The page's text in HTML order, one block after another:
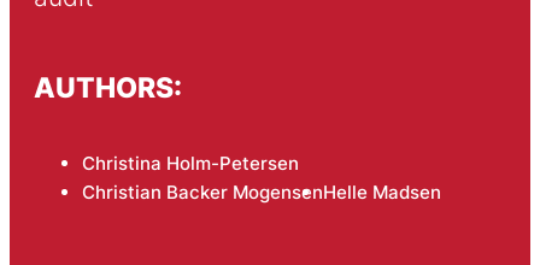
AUTHORS:
Christina Holm-Petersen
Christian Backer MogensenHelle Madsen